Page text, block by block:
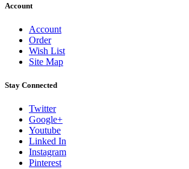
Account
Account
Order
Wish List
Site Map
Stay Connected
Twitter
Google+
Youtube
Linked In
Instagram
Pinterest